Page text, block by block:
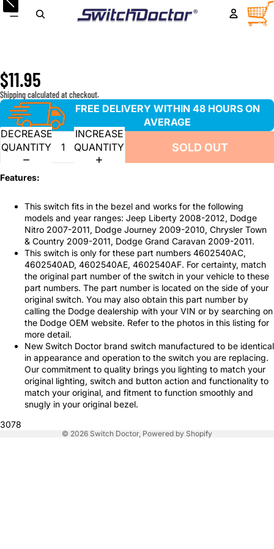
IN
Front Passenger Window Switch for 2008-2012 Jeep
Liberty, 2007-2011 Dodge Nitro, 2009-2010 Dodge
$11.95
Shipping calculated at checkout.
FREE DELIVERY WITHIN 48 HOURS ON
AVERAGE
DECREASE
QUANTITY
INCREASE
QUANTITY
SOLD OUT
Features:
This switch fits in the bezel and works for the following
models and year ranges: Jeep Liberty 2008-2012, Dodge
Nitro 2007-2011, Dodge Journey 2009-2010, Chrysler Town
& Country 2009-2011, Dodge Grand Caravan 2009-2011.
This switch is only for these part numbers 4602540AC,
4602540AD, 4602540AE, 4602540AF. For certainty, match
the original part number of the switch in your vehicle to these
part numbers. The part number is located on the side of your
original switch. You may also obtain this part number by
calling the Dodge dealership with your VIN or by searching on
the Dodge OEM website. Refer to the photos in this listing for
more detail.
New Switch Doctor brand switch manufactured to be identical
in appearance and operation to the switch you are replacing.
Our commitment to quality brings you lighting to match your
original lighting, switch and button action and functionality to
match your original, and fitment to function smoothly and
snugly in your original bezel.
3078
© 2026 Switch Doctor, Powered by Shopify